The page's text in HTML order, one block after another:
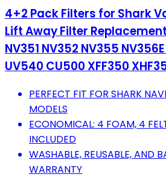
4+2 Pack Filters for Shark
Lift Away Filter
NV351 NV352 NV355
UV540 CU500 XFF350
PERFECT FIT FOR SHARK
MODELS
ECONOMICAL: 4 FOAM, 4
INCLUDED
WASHABLE, REUSABLE, AND
WARRANTY